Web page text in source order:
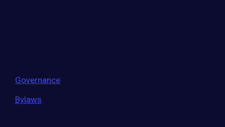
Governance
Bylaws